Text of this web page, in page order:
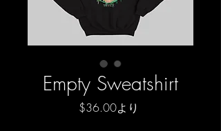
Empty Sweatshirt
$36.00より